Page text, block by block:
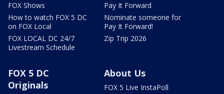
FOX Shows
How to watch FOX 5 DC
on FOX Local
FOX LOCAL DC 24/7
Livestream Schedule
Pay It Forward
Nominate someone for
Pay It Forward!
Zip Trip 2026
FOX 5 DC
Originals
About Us
FOX 5 Live InstaPoll